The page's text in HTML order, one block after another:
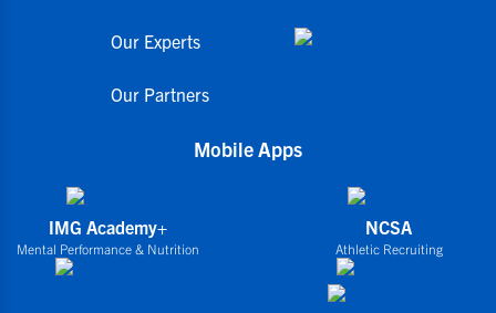
Our Experts
Our Partners
Mobile Apps
IMG Academy+
Mental Performance & Nutrition
NCSA
Athletic Recruiting